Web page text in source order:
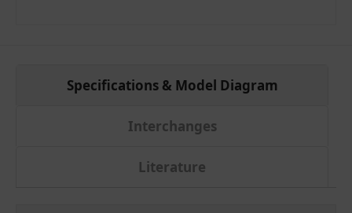
Specifications & Model Diagram
Interchanges
Literature